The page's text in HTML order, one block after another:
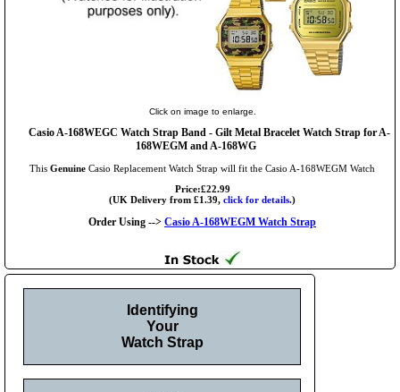
Click on image to enlarge.
Casio A-168WEGC Watch Strap Band - Gilt Metal Bracelet Watch Strap for A-
168WEGM and A-168WG
This Genuine Casio Replacement Watch Strap will fit the Casio A-168WEGM Watch
Price:£22.99
(UK Delivery from £1.39, click for details.)
Order Using --> Casio A-168WEGM Watch Strap
Identifying
Your
Watch Strap